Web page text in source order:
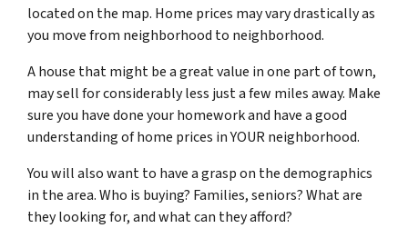
located on the map. Home prices may vary drastically as
you move from neighborhood to neighborhood.
A house that might be a great value in one part of town,
may sell for considerably less just a few miles away. Make
sure you have done your homework and have a good
understanding of home prices in YOUR neighborhood.
You will also want to have a grasp on the demographics
in the area. Who is buying? Families, seniors? What are
they looking for, and what can they afford?